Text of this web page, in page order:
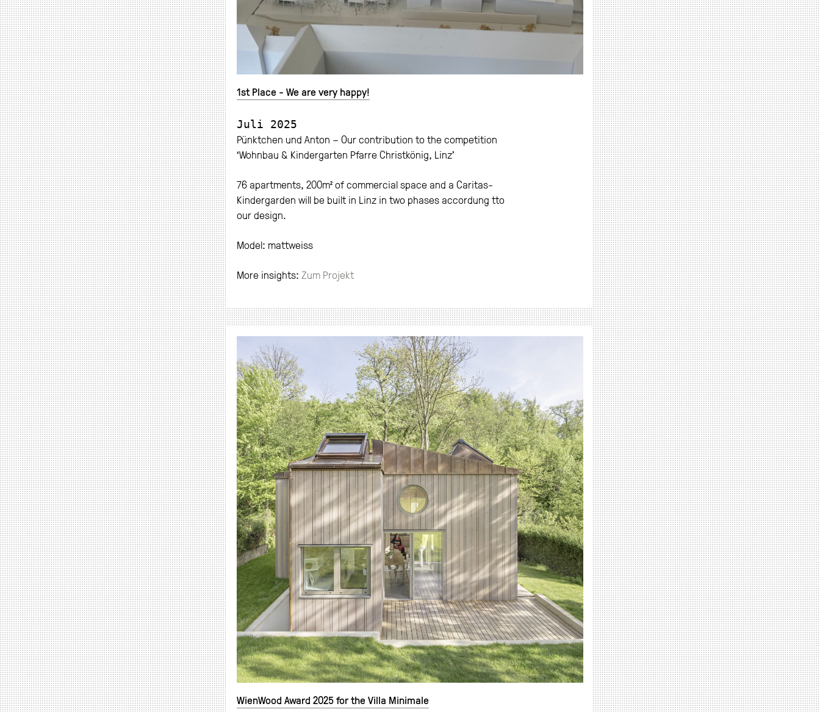
1st Place - We are very happy!
Juli 2025
Pünktchen und Anton – Our contribution to the competition
‘Wohnbau & Kindergarten Pfarre Christkönig, Linz’
76 apartments, 200m² of commercial space and a Caritas-
Kindergarden will be built in Linz in two phases accordung tto
our design.
Model: mattweiss
More insights: Zum Projekt
WienWood Award 2025 for the Villa Minimale